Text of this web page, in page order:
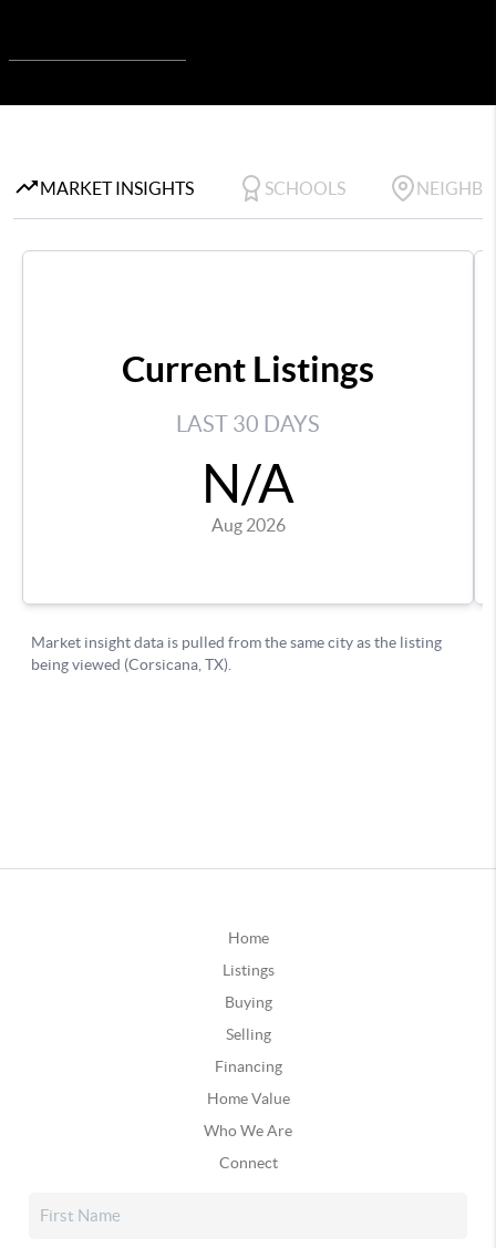
Home
Listings
Buying
Selling
Financing
Home Value
Who We Are
Connect